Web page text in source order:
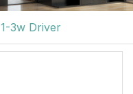
1-3w Driver